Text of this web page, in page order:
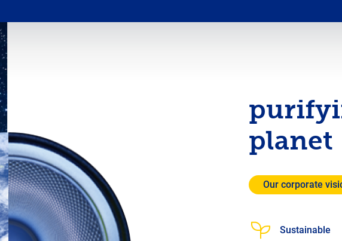
planet
Our corporate
Sustainable